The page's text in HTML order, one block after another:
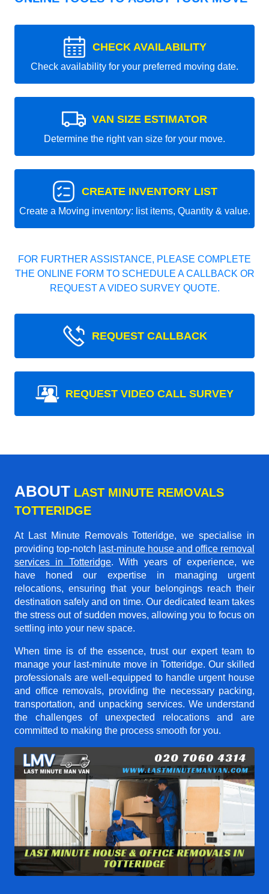
CHECK AVAILABILITY
Check availability for your preferred moving date.
VAN SIZE ESTIMATOR
Determine the right van size for your move.
CREATE INVENTORY LIST
Create a Moving inventory: list items, Quantity & value.
FOR FURTHER ASSISTANCE, PLEASE COMPLETE
THE ONLINE FORM TO SCHEDULE A CALLBACK OR
REQUEST A VIDEO SURVEY QUOTE.
REQUEST CALLBACK
REQUEST VIDEO CALL SURVEY
ABOUT LAST MINUTE REMOVALS
TOTTERIDGE
At Last Minute Removals Totteridge, we specialise in
providing top-notch last-minute house and office removal
services in Totteridge. With years of experience, we
have honed our expertise in managing urgent
relocations, ensuring that your belongings reach their
destination safely and on time. Our dedicated team takes
the stress out of sudden moves, allowing you to focus on
settling into your new space.
When time is of the essence, trust our expert team to
manage your last-minute move in Totteridge. Our skilled
professionals are well-equipped to handle urgent house
and office removals, providing the necessary packing,
transportation, and unpacking services. We understand
the challenges of unexpected relocations and are
committed to making the process smooth for you.